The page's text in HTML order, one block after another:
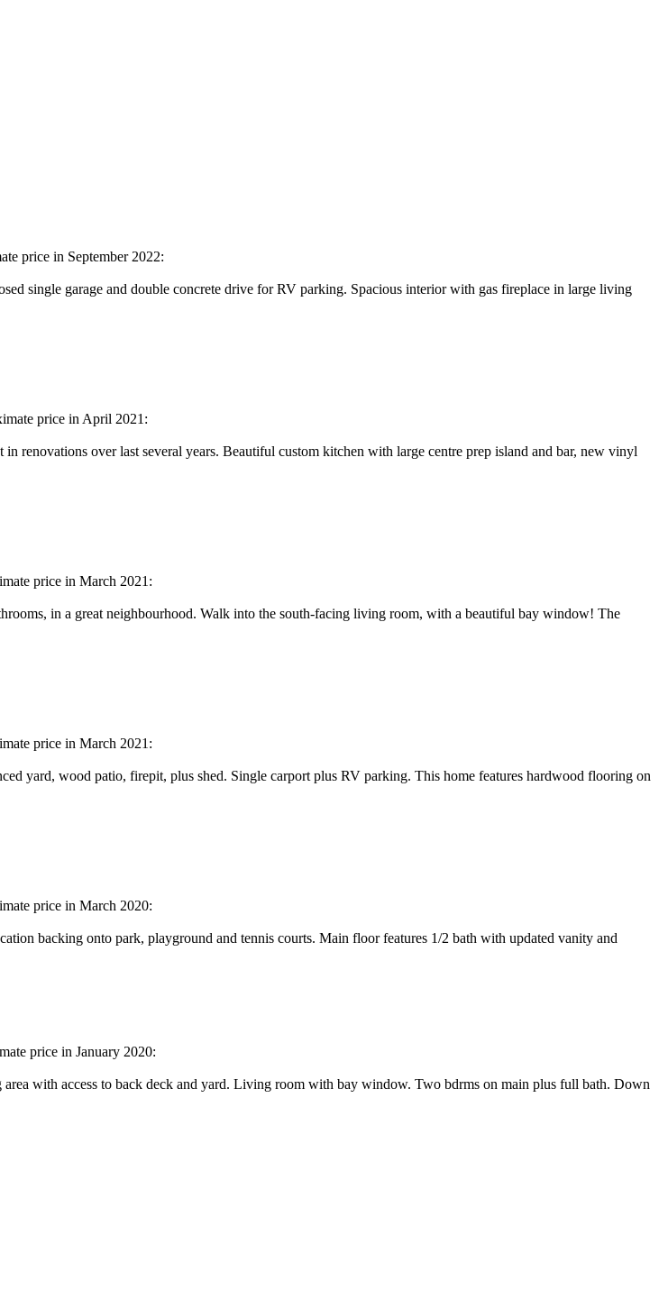
price in September 2022:
single garage and double concrete drive for RV parking. Spacious interior with gas fireplace in large living
price in April 2021:
renovations over last several years. Beautiful custom kitchen with large centre prep island and bar, new vinyl
price in March 2021:
in a great neighbourhood. Walk into the south-facing living room, with a beautiful bay window! The
price in March 2021:
yard, wood patio, firepit, plus shed. Single carport plus RV parking. This home features hardwood flooring on
price in March 2020:
backing onto park, playground and tennis courts. Main floor features 1/2 bath with updated vanity and
price in January 2020:
with access to back deck and yard. Living room with bay window. Two bdrms on main plus full bath. Down